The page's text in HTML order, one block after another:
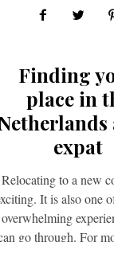
Finding
place in
expat
Relocating to a new
It is also one
overwhelming
go through. For